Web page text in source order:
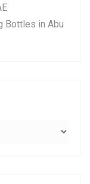
Bottles in Abu